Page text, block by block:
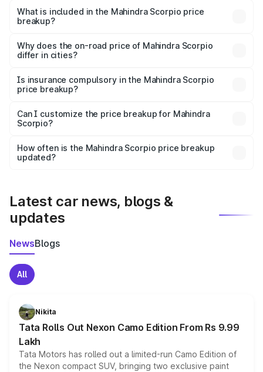
Mahindra Scorpio in Phagwara is ₹13.61 lakhs.
What is included in the Mahindra Scorpio price
breakup?
charges, insurance, road tax, handling fees, and optional
accessories.
Why does the on-road price of Mahindra Scorpio
differ in cities?
charges, taxes, and insurance costs.
Is insurance compulsory in the Mahindra Scorpio
price breakup?
Yes, at least third-party insurance is mandatory in India,
and it is included in the on-road price breakup.
Can I customize the price breakup for Mahindra
Scorpio?
accessories, or different insurance plans, which will adjust
the final breakup.
How often is the Mahindra Scorpio price breakup
updated?
Latest car news, blogs &
updates
NewsBlogs
All
Nikita
Tata Rolls Out Nexon Camo Edition From Rs 9.99
Lakh
Tata Motors has rolled out a limited-run Camo Edition of
the Nexon compact SUV, bringing two exclusive paint